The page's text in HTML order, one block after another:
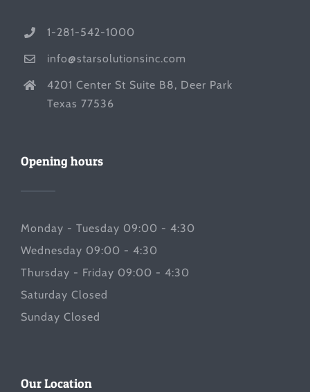
1-281-542-1000
info@starsolutionsinc.com
4201 Center St Suite B8, Deer Park
Texas 77536
Opening hours
Monday - Tuesday 09:00 - 4:30
Wednesday 09:00 - 4:30
Thursday - Friday 09:00 - 4:30
Saturday Closed
Sunday Closed
Our Location